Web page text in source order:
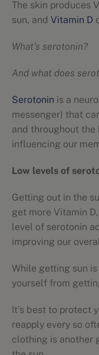
The skin produces
sun, and Vitamin D
What’s serotonin?
And what does
Serotonin is a
messenger) that
and throughout the
influencing our
Low levels of
Getting out in the
get more Vitamin
level of serotonin
improving our
While getting sun
yourself from
It’s best to protect
reapply every so
clothing is another